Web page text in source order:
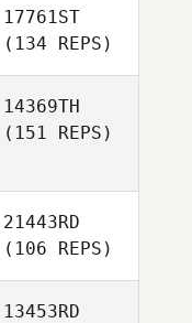
17761ST
(134 REPS)
14369TH
(151 REPS)
21443RD
(106 REPS)
13453RD